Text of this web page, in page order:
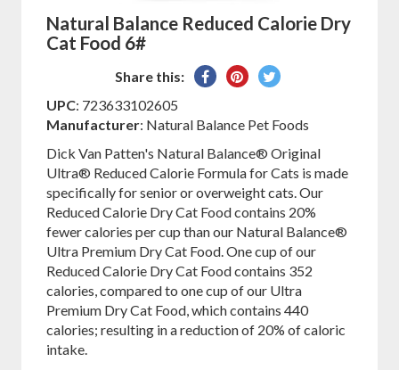
Natural Balance Reduced Calorie Dry
Cat Food 6#
Share this:
Share
Facebook
Pin
Pinterest
Tweet
Twitter
UPC: 723633102605
Manufacturer: Natural Balance Pet Foods
Dick Van Patten's Natural Balance® Original
Ultra® Reduced Calorie Formula for Cats is made
specifically for senior or overweight cats. Our
Reduced Calorie Dry Cat Food contains 20%
fewer calories per cup than our Natural Balance®
Ultra Premium Dry Cat Food. One cup of our
Reduced Calorie Dry Cat Food contains 352
calories, compared to one cup of our Ultra
Premium Dry Cat Food, which contains 440
calories; resulting in a reduction of 20% of caloric
intake.